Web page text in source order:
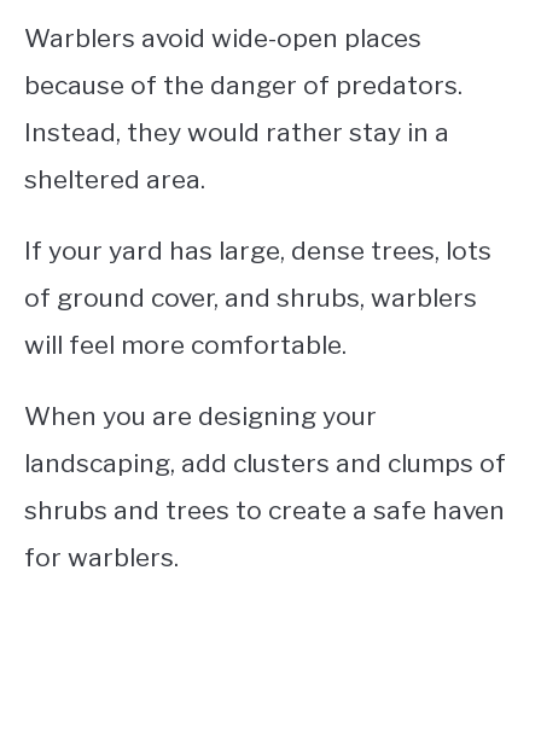
Warblers avoid wide-open places
because of the danger of predators.
Instead, they would rather stay in a
sheltered area.
If your yard has large, dense trees, lots
of ground cover, and shrubs, warblers
will feel more comfortable.
When you are designing your
landscaping, add clusters and clumps of
shrubs and trees to create a safe haven
for warblers.